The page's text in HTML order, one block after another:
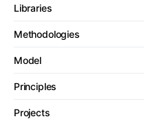
Libraries
Methodologies
Model
Principles
Projects